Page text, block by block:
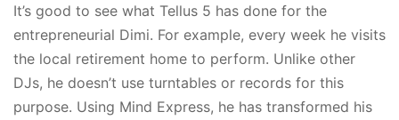
It’s good to see what Tellus 5 has done for the
entrepreneurial Dimi. For example, every week he visits
the local retirement home to perform. Unlike other
DJs, he doesn’t use turntables or records for this
purpose. Using Mind Express, he has transformed his